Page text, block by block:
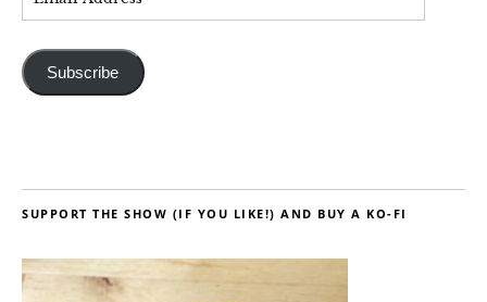
Subscribe
SUPPORT THE SHOW (IF YOU LIKE!) AND BUY A KO-FI